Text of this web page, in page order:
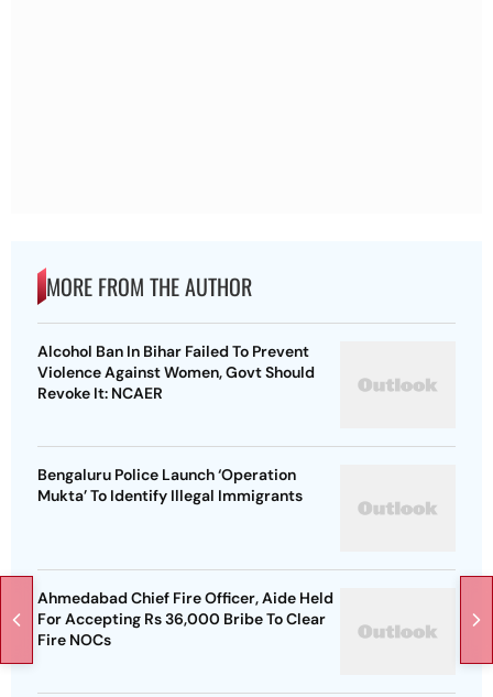
MORE FROM THE AUTHOR
Alcohol Ban In Bihar Failed To Prevent
Violence Against Women, Govt Should
Revoke It: NCAER
Bengaluru Police Launch ‘Operation
Mukta’ To Identify Illegal Immigrants
Ahmedabad Chief Fire Officer, Aide Held
For Accepting Rs 36,000 Bribe To Clear
Fire NOCs